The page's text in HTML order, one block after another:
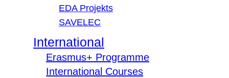
EDA Projekts
SAVELEC
International
Erasmus+ Programme
International Courses